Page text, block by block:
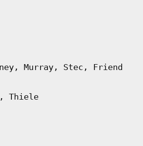
Murray, Stec, Friend
Thiele